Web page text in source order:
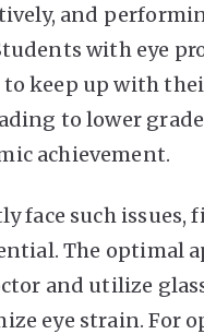
and
with eye
to keep up with
to lower
achievement.
face such issues,
The optimal
and utilize
eye strain. For